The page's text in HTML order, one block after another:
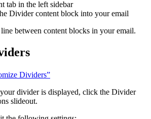
tab in the left sidebar
Divider content block into your email
between content blocks in your email.
Dividers”
divider is displayed, click the Divider
slideout.